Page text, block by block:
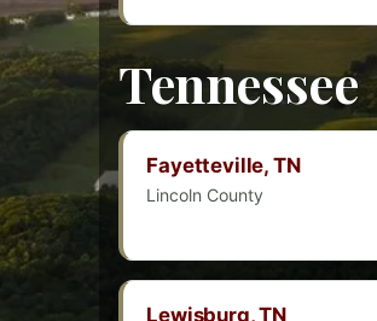
Tennessee
Fayetteville, TN
Lincoln County
Lewisburg, TN